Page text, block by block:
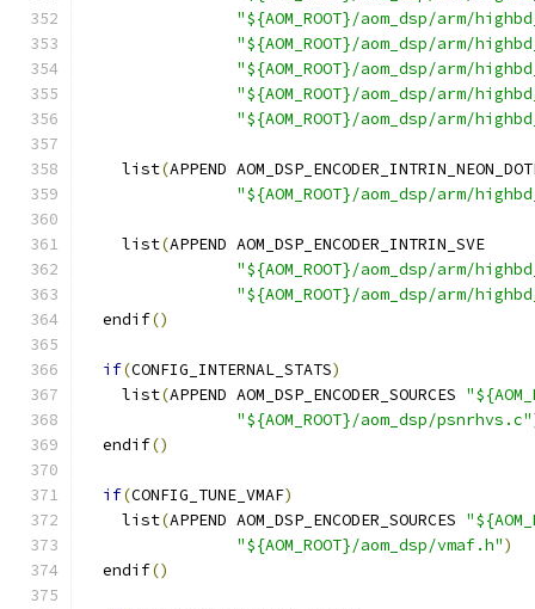
"${AOM_ROOT}/aom_dsp/arm/
"${AOM_ROOT}/aom_dsp/arm/
"${AOM_ROOT}/aom_dsp/arm/
"${AOM_ROOT}/aom_dsp/arm/
"${AOM_ROOT}/aom_dsp/arm/
    list
(APPEND
"${AOM_ROOT}/aom_dsp/arm/
    list
(APPEND AOM_DSP_ENCODER_INTRIN_SVE
"${AOM_ROOT}/aom_dsp/arm/
"${AOM_ROOT}/aom_dsp/arm/
  endif
()
if(CONFIG_INTERNAL_STATS)
    list
(APPEND AOM_DSP_ENCODER_SOURCES
"${AOM_ROOT}/aom_dsp/psnrhvs.c"
  endif
()
if(CONFIG_TUNE_VMAF)
    list
(APPEND AOM_DSP_ENCODER_SOURCES
"${AOM_ROOT}/aom_dsp/vmaf.h")
  endif
()